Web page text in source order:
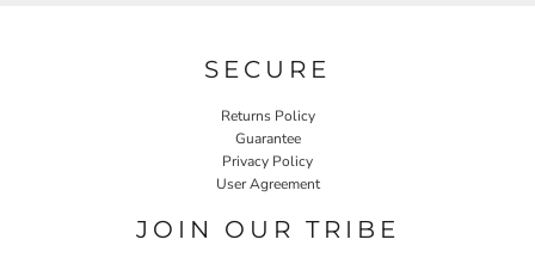
SECURE
Returns Policy
Guarantee
Privacy Policy
User Agreement
JOIN OUR TRIBE